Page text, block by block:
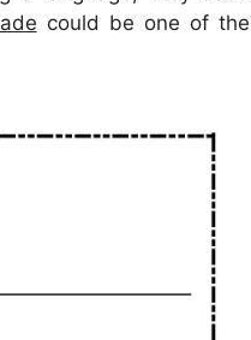
could be one of the